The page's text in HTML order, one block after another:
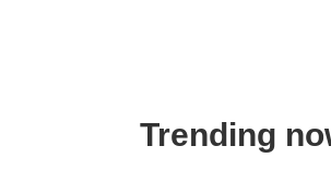
Trending